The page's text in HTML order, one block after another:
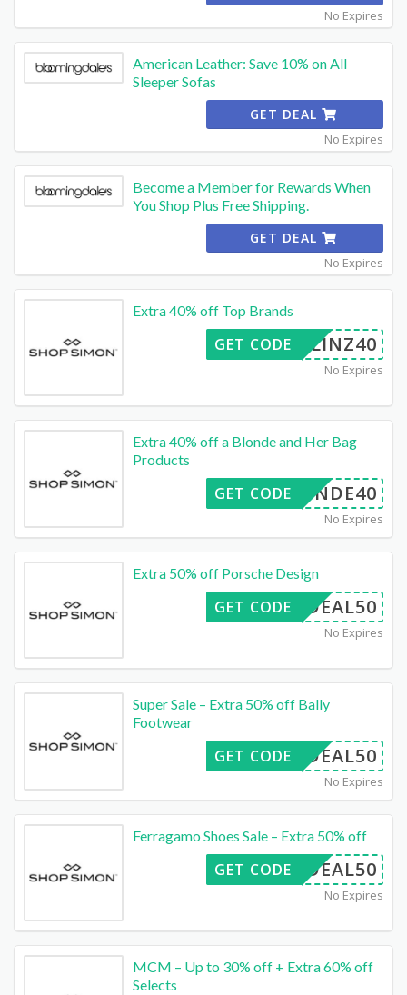
No Expires
American Leather: Save 10% on All
Sleeper Sofas
GET DEAL
No Expires
Become a Member for Rewards When
You Shop Plus Free Shipping.
GET DEAL
No Expires
Extra 40% off Top Brands
LINZ40
GET CODE
No Expires
Extra 40% off a Blonde and Her Bag
Products
BLONDE40
GET CODE
No Expires
Extra 50% off Porsche Design
DEAL50
GET CODE
No Expires
Super Sale – Extra 50% off Bally
Footwear
DEAL50
GET CODE
No Expires
Ferragamo Shoes Sale – Extra 50% off
DEAL50
GET CODE
No Expires
MCM – Up to 30% off + Extra 60% off
Selects